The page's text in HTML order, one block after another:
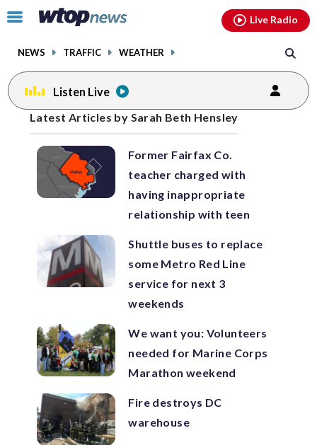
Click
toggle
menu.
NEWS TRAFFIC WEATHER
Live Radio
Listen Live
Latest Articles by Sarah Beth Hensley
Former Fairfax Co.
teacher charged with
having inappropriate
relationship with teen
Shuttle buses to replace
some Metro Red Line
service for next 3
weekends
We want you: Volunteers
needed for Marine Corps
Marathon weekend
Fire destroys DC
warehouse
Posts
navigation
previous
page
previous
page
facebookinstagram youtubethreads